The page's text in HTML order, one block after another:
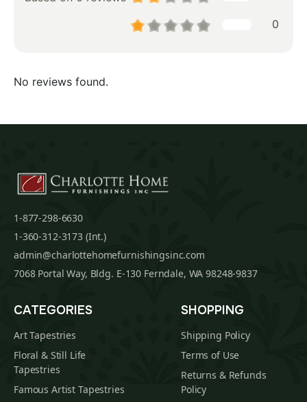
0
No reviews found.
1-877-298-6630
1-360-312-3173 (Int.)
admin@charlottehomefurnishingsinc.com
7068 Portal Way, Bldg. E-130 Ferndale, WA 98248-9837
CATEGORIES
Art Tapestries
Floral & Still Life
Tapestries
Famous Artist Tapestries
SHOPPING
Shipping Policy
Terms of Use
Returns & Refunds
Policy